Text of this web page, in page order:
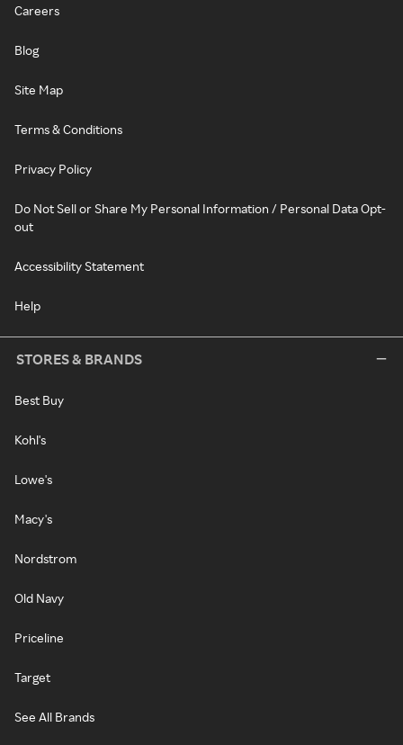
Careers
Blog
Site Map
Terms & Conditions
Privacy Policy
Do Not Sell or Share My Personal Information / Personal Data Opt-
out
Accessibility Statement
Help
STORES & BRANDS
Best Buy
Kohl's
Lowe's
Macy's
Nordstrom
Old Navy
Priceline
Target
See All Brands